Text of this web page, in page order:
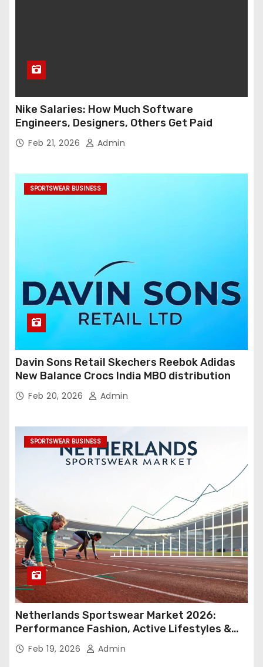
Nike Salaries: How Much Software
Engineers, Designers, Others Get Paid
Feb 21, 2026 Admin
SPORTSWEAR BUSINESS
Davin Sons Retail Skechers Reebok Adidas
New Balance Crocs India MBO distribution
Feb 20, 2026 Admin
SPORTSWEAR BUSINESS
Netherlands Sportswear Market 2026:
Performance Fashion, Active Lifestyles &
Retail Innovation
Feb 19, 2026 Admin